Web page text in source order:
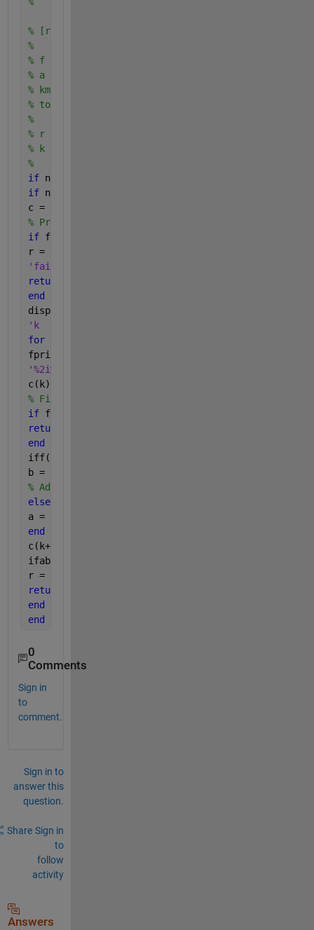
% [r, k] = RegulaFalsi(f, a, b, kmax, tol), where
%
% f is an anonymous function representing f(x),
% a and b are the limits of interval [a,b],
% kmax is the maximum number of iterations
% tol is the scalar tolerance for convergence
%
% r is the approximate root of f(x) = 0,
% k is the number of iterations needed for
%
if nargin < 5 || isempty(tol), tol = 1e-4;
if nargin < 4 || isempty(kmax), kmax = 20;
c = zeros(1,kmax);
% Pre-allocate
if f(a)*f(b) > 0
r =
'failure'
return
end
disp(
'k      a          b        c(k)      f(b)*f(c(k))'
for
fprintf(
'%2i%11.6f%11.6f%11.6f%11.6f%11.6f\n'
c(k) = (a*f(b)-b*f(a))/(f(b)-f(a));
% Find the x-intercept
if f(c(k)) == 0
return
end
iff(b)*f(c(k)) > 0
b = c(k);
% Adjust the endpoint of interval
else
a = c(k);
end
c(k+1) = (a*f(b)-b*f(a))/(f(b)-f(a));
ifabs(c(k+1)-c(k)) < tol
r = c(k+1);
return
end
end
0
Comments
Sign in
to
comment.
Sign in to
answer this
question.
Share Sign in
to
follow
activity
Answers